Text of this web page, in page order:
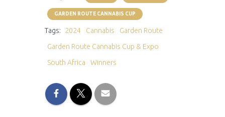
GARDEN ROUTE CANNABIS CUP
Tags: 2024 Cannabis
Garden Route
Garden Route Cannabis Cup & Expo
South Africa
Winners